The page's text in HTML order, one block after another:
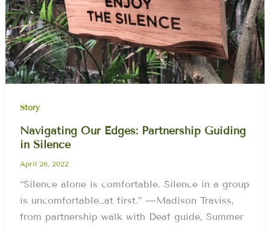
Story
Navigating Our Edges: Partnership Guiding
in Silence
April 26, 2022
“Silence alone is comfortable. Silence in a group
is uncomfortable…at first.” —Madison Traviss,
from partnership walk with Deaf guide, Summer